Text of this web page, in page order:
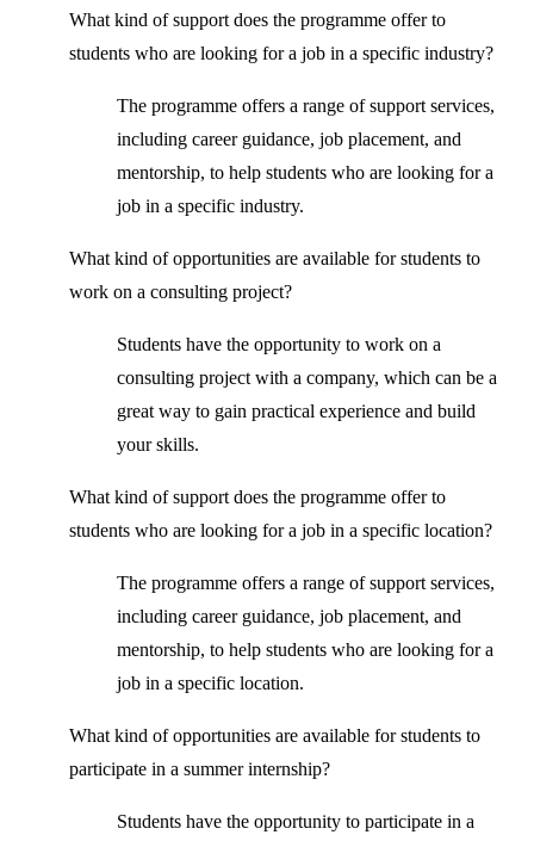
What kind of support does the programme offer to
students who are looking for a job in a specific industry?
The programme offers a range of support services,
including career guidance, job placement, and
mentorship, to help students who are looking for a
job in a specific industry.
What kind of opportunities are available for students to
work on a consulting project?
Students have the opportunity to work on a
consulting project with a company, which can be a
great way to gain practical experience and build
your skills.
What kind of support does the programme offer to
students who are looking for a job in a specific location?
The programme offers a range of support services,
including career guidance, job placement, and
mentorship, to help students who are looking for a
job in a specific location.
What kind of opportunities are available for students to
participate in a summer internship?
Students have the opportunity to participate in a